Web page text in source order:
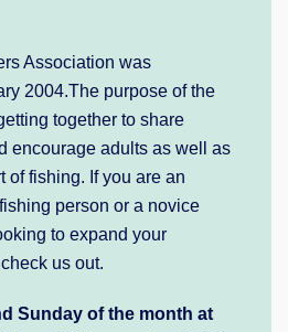
Association was
2004.The purpose of the
together to share
encourage adults as well as
of fishing. If you are an
person or a novice
to expand your
us out.
Sunday of the month at